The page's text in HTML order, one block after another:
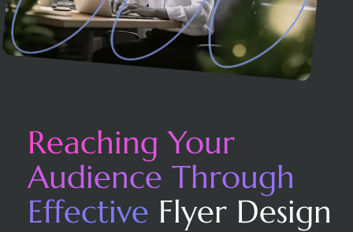
Reaching Your
Audience Through
Effective Flyer Design